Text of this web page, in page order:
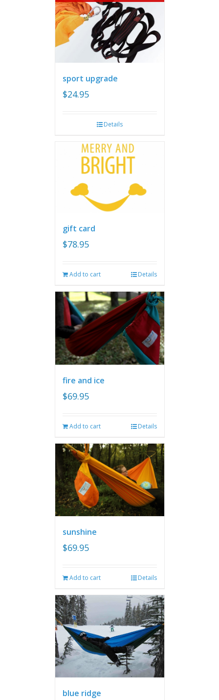
sport upgrade
$24.95
Details
gift card
$78.95
Add to cart Details
fire and ice
$69.95
Add to cart Details
sunshine
$69.95
Add to cart Details
blue ridge